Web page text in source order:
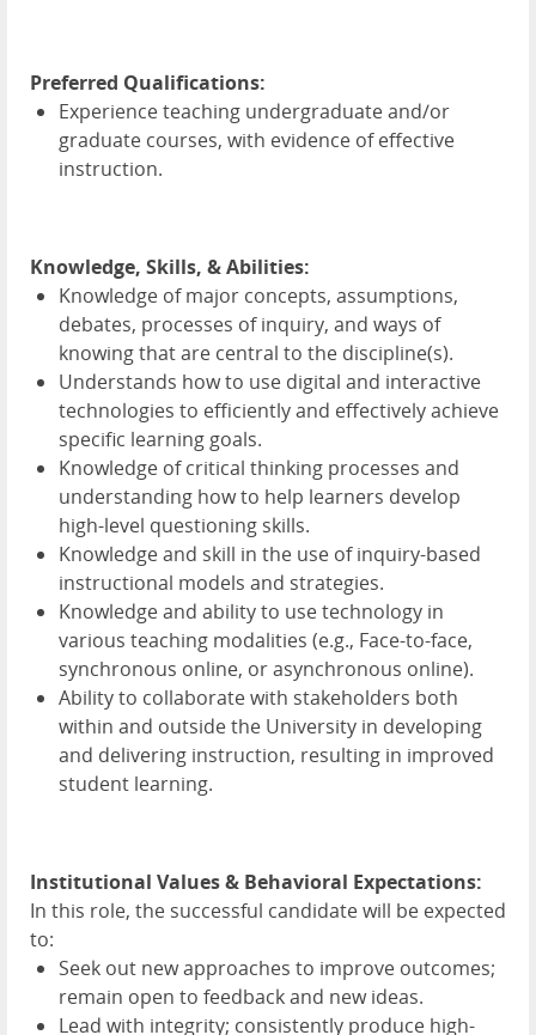
Preferred Qualifications:
Experience teaching undergraduate and/or
graduate courses, with evidence of effective
instruction.
Knowledge, Skills, & Abilities:
Knowledge of major concepts, assumptions,
debates, processes of inquiry, and ways of
knowing that are central to the discipline(s).
Understands how to use digital and interactive
technologies to efficiently and effectively achieve
specific learning goals.
Knowledge of critical thinking processes and
understanding how to help learners develop
high-level questioning skills.
Knowledge and skill in the use of inquiry-based
instructional models and strategies.
Knowledge and ability to use technology in
various teaching modalities (e.g., Face-to-face,
synchronous online, or asynchronous online).
Ability to collaborate with stakeholders both
within and outside the University in developing
and delivering instruction, resulting in improved
student learning.
Institutional Values & Behavioral Expectations:
In this role, the successful candidate will be expected
to:
Seek out new approaches to improve outcomes;
remain open to feedback and new ideas.
Lead with integrity; consistently produce high-